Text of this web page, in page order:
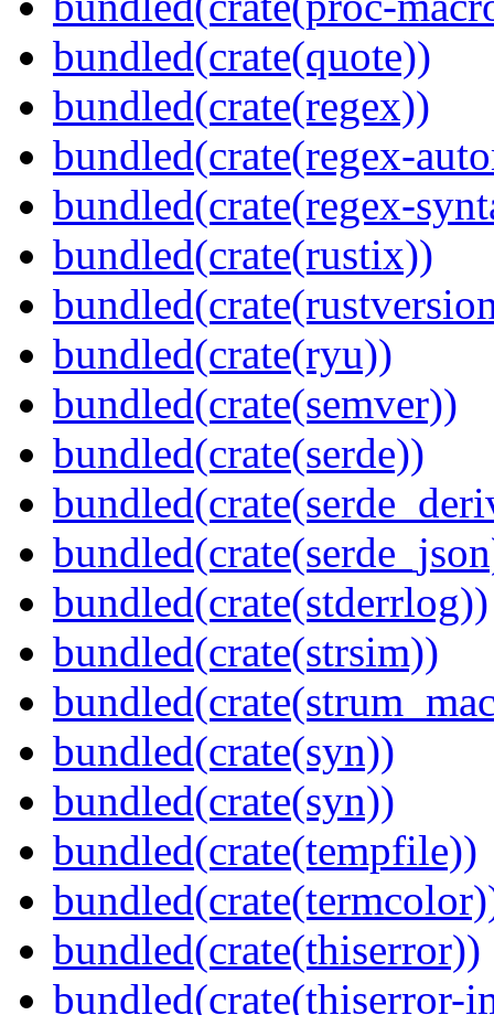
bundled(crate(quote))
bundled(crate(regex))
bundled(crate(regex-
bundled(crate(regex-
bundled(crate(rustix))
bundled(crate(ryu))
bundled(crate(semver))
bundled(crate(serde))
bundled(crate(stderrlog))
bundled(crate(strsim))
bundled(crate(syn))
bundled(crate(syn))
bundled(crate(tempfile))
bundled(crate(thiserror))
bundled(crate(thiserror-